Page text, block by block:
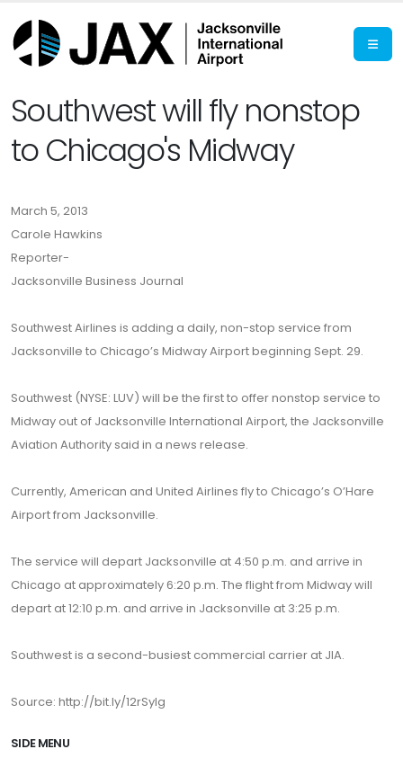
Southwest will fly nonstop
to Chicago's Midway
March 5, 2013
Carole Hawkins
Reporter-
Jacksonville Business Journal
Southwest Airlines is adding a daily, non-stop service from
Jacksonville to Chicago’s Midway Airport beginning Sept. 29.
Southwest (NYSE: LUV) will be the first to offer nonstop service to
Midway out of Jacksonville International Airport, the Jacksonville
Aviation Authority said in a news release.
Currently, American and United Airlines fly to Chicago’s O’Hare
Airport from Jacksonville.
The service will depart Jacksonville at 4:50 p.m. and arrive in
Chicago at approximately 6:20 p.m. The flight from Midway will
depart at 12:10 p.m. and arrive in Jacksonville at 3:25 p.m.
Southwest is a second-busiest commercial carrier at JIA.
Source: http://bit.ly/12rSylg
SIDE MENU